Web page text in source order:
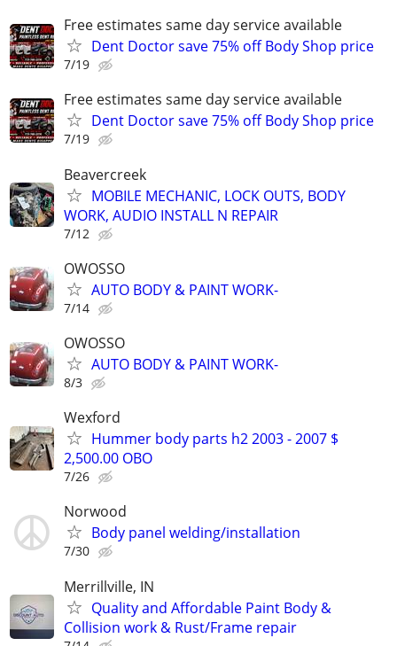
Free estimates same day service available
Dent Doctor save 75% off Body Shop price
7/19
Free estimates same day service available
Dent Doctor save 75% off Body Shop price
7/19
Beavercreek
MOBILE MECHANIC, LOCK OUTS, BODY
WORK, AUDIO INSTALL N REPAIR
7/12
OWOSSO
AUTO BODY & PAINT WORK-
7/14
OWOSSO
AUTO BODY & PAINT WORK-
8/3
Wexford
Hummer body parts h2 2003 - 2007 $
2,500.00 OBO
7/26
Norwood
Body panel welding/installation
7/30
Merrillville, IN
Quality and Affordable Paint Body &
Collision work & Rust/Frame repair